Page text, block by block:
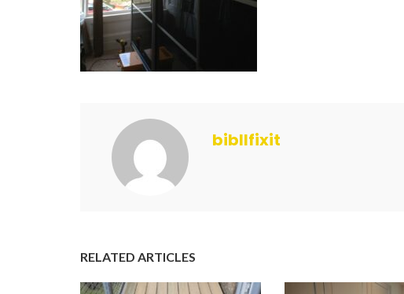
bibllfixit
RELATED ARTICLES